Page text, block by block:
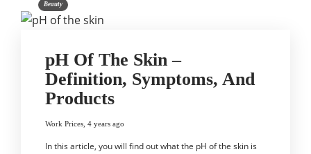
Beauty
pH Of The Skin –
Definition, Symptoms, And
Products
Work Prices 4 years ago
In this article, you will find out what the pH of the skin is